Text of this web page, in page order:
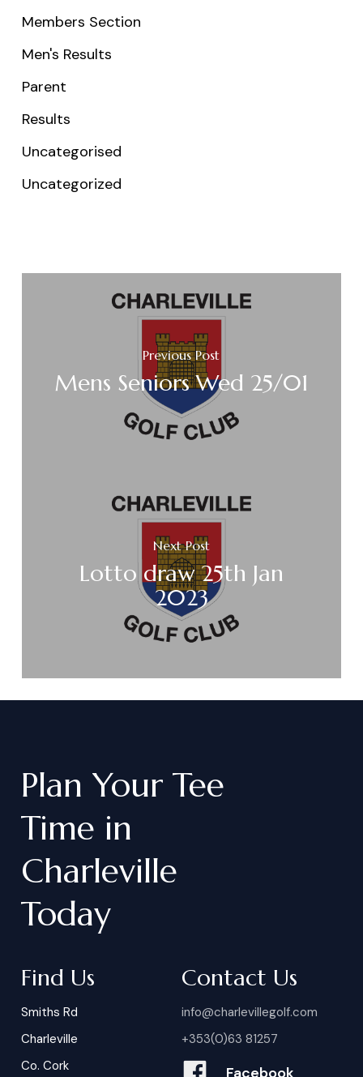
Members Section
Men's Results
Parent
Results
Uncategorised
Uncategorized
Previous Post
Mens Seniors Wed 25/01
Next Post
Lotto draw 25th Jan
2023
Plan Your Tee
Time in
Charleville
Today
Find Us
Smiths Rd
Charleville
Co. Cork
Contact Us
info@charlevillegolf.com
+353(0)63 81257
Facebook